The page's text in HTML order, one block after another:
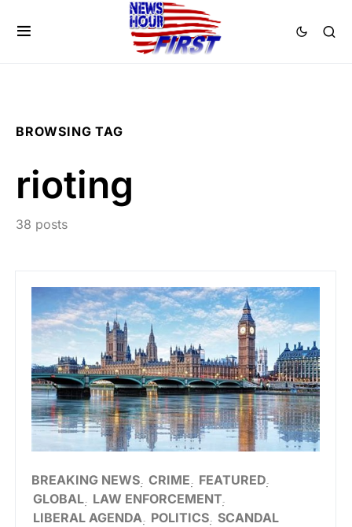
BROWSING TAG
rioting
38 posts
BREAKING NEWS CRIME
FEATURED
GLOBAL LAW ENFORCEMENT
LIBERAL AGENDA
POLITICS SCANDAL